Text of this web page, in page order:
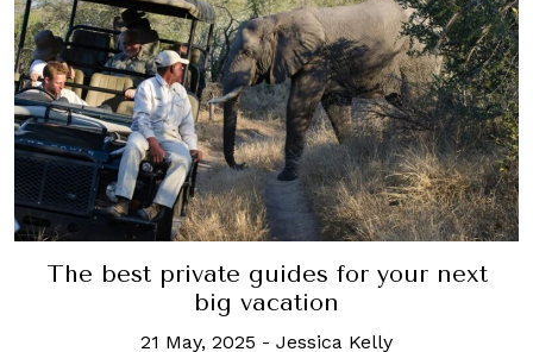
The best private guides for your next
big vacation
21 May, 2025 - Jessica Kelly